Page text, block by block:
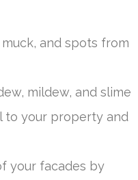
and spots from
mildew, and slime
to your property and
your facades by